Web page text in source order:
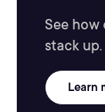
See
stack up.
Learn